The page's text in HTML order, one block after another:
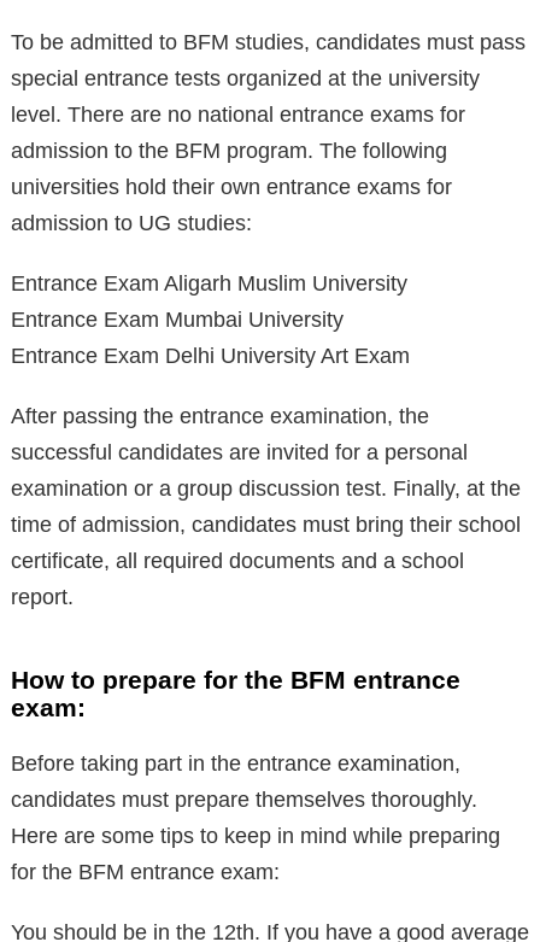
To be admitted to BFM studies, candidates must pass
special entrance tests organized at the university
level. There are no national entrance exams for
admission to the BFM program. The following
universities hold their own entrance exams for
admission to UG studies:
Entrance Exam Aligarh Muslim University
Entrance Exam Mumbai University
Entrance Exam Delhi University Art Exam
After passing the entrance examination, the
successful candidates are invited for a personal
examination or a group discussion test. Finally, at the
time of admission, candidates must bring their school
certificate, all required documents and a school
report.
How to prepare for the BFM entrance
exam:
Before taking part in the entrance examination,
candidates must prepare themselves thoroughly.
Here are some tips to keep in mind while preparing
for the BFM entrance exam:
You should be in the 12th. If you have a good average